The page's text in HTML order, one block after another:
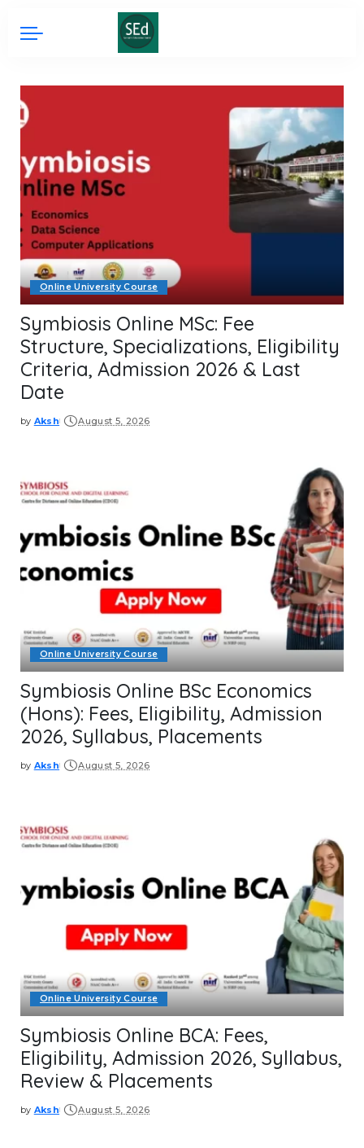
Online University Course
Symbiosis Online MSc: Fee
Structure, Specializations, Eligibility
Criteria, Admission 2026 & Last
Date
Posted
by Aksh August 5, 2026
Online University Course
Symbiosis Online BSc Economics
(Hons): Fees, Eligibility, Admission
2026, Syllabus, Placements
Posted
by Aksh August 5, 2026
Online University Course
Symbiosis Online BCA: Fees,
Eligibility, Admission 2026, Syllabus,
Review & Placements
Posted
by Aksh August 5, 2026